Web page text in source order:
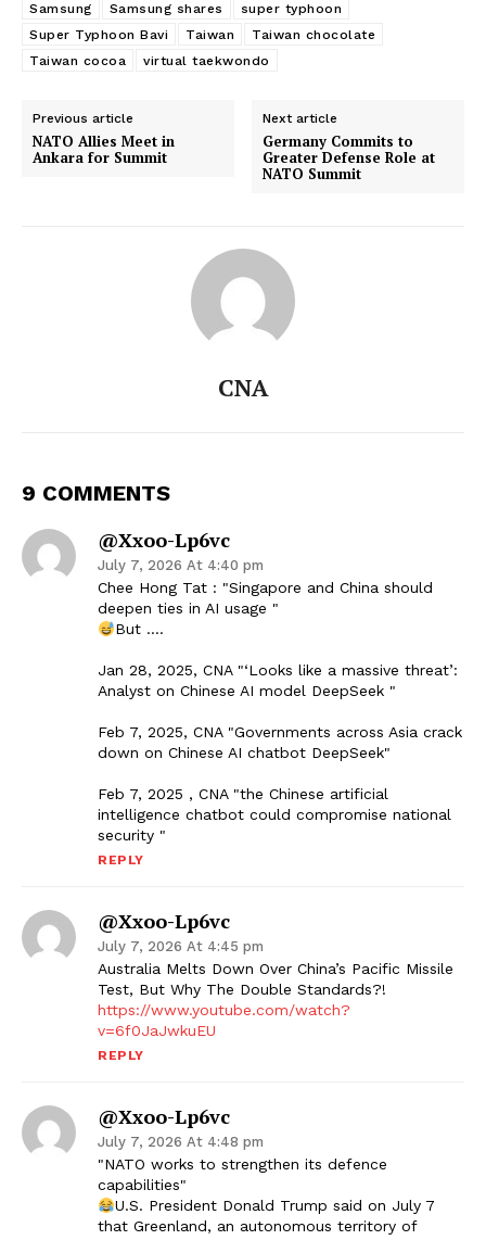
Samsung
Samsung shares
super typhoon
Super Typhoon Bavi
Taiwan
Taiwan chocolate
Taiwan cocoa
virtual taekwondo
Previous article
NATO Allies Meet in
Ankara for Summit
Next article
Germany Commits to
Greater Defense Role at
NATO Summit
CNA
9 COMMENTS
@xxoo-Lp6vc
July 7, 2026 At 4:40 pm
Chee Hong Tat : "Singapore and China should
deepen ties in AI usage "
But ….
Jan 28, 2025, CNA "‘Looks like a massive threat’:
Analyst on Chinese AI model DeepSeek "
Feb 7, 2025, CNA "Governments across Asia crack
down on Chinese AI chatbot DeepSeek"
Feb 7, 2025 , CNA "the Chinese artificial
intelligence chatbot could compromise national
security "
REPLY
@xxoo-Lp6vc
July 7, 2026 At 4:45 pm
Australia Melts Down Over China’s Pacific Missile
Test, But Why The Double Standards?!
https://www.youtube.com/watch?
v=6f0JaJwkuEU
REPLY
@xxoo-Lp6vc
July 7, 2026 At 4:48 pm
"NATO works to strengthen its defence
capabilities"
U.S. President Donald Trump said on July 7
that Greenland, an autonomous territory of